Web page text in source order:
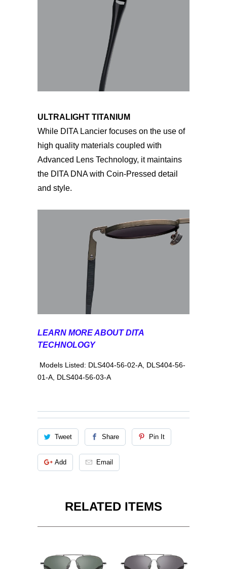
ULTRALIGHT TITANIUM
While DITA Lancier focuses on the use of
high quality materials coupled with
Advanced Lens Technology, it maintains
the DITA DNA with Coin-Pressed detail
and style.
LEARN MORE ABOUT DITA
TECHNOLOGY
Models Listed: DLS404-56-02-A, DLS404-56-
01-A, DLS404-56-03-A
Tweet Share Pin It
Add Email
RELATED ITEMS